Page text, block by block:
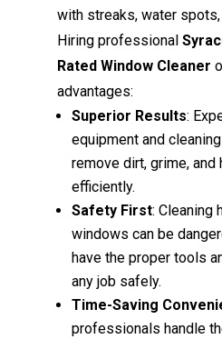
with streaks, water
Hiring professional
Rated Window Cleaner
advantages:
Superior Results:
equipment and
remove dirt, grime, and
efficiently.
Safety First: Cleaning
windows can be
have the proper tools
any job safely.
Time-Saving
professionals handle